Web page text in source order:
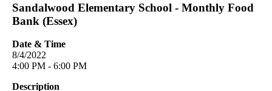
Sandalwood Elementary School - Monthly Food
Bank (Essex)
Date & Time
8/4/2022
4:00 PM - 6:00 PM
Description